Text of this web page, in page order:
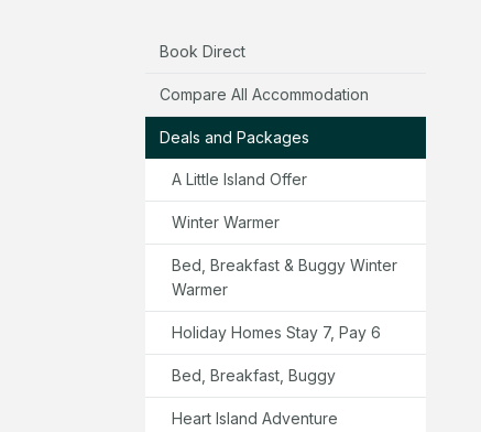
Book Direct
Compare All Accommodation
Deals and Packages
A Little Island Offer
Winter Warmer
Bed, Breakfast & Buggy Winter
Warmer
Holiday Homes Stay 7, Pay 6
Bed, Breakfast, Buggy
Heart Island Adventure